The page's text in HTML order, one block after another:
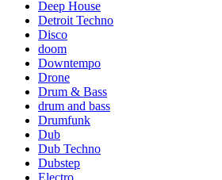
Deep House
Detroit Techno
Disco
doom
Downtempo
Drone
Drum & Bass
drum and bass
Drumfunk
Dub
Dub Techno
Dubstep
Electro